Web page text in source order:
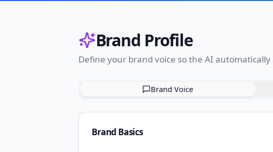
Brand Profile
Define your brand voice so the AI
Brand Voice
Brand Basics